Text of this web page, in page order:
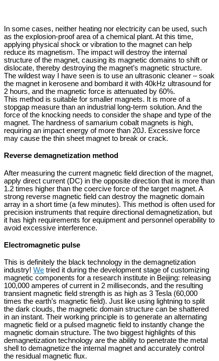
In some cases, neither heating nor electricity can be used, such
as the explosion-proof area of ​​a chemical plant. At this time,
applying physical shock or vibration to the magnet can help
reduce its magnetism. The impact will destroy the internal
structure of the magnet, causing its magnetic domains to shift or
dislocate, thereby destroying the magnet’s magnetic structure.
The wildest way I have seen is to use an ultrasonic cleaner – soak
the magnet in kerosene and bombard it with 40kHz ultrasound for
2 hours, and the magnetic force is attenuated by 60%.
This method is suitable for smaller magnets. It is more of a
stopgap measure than an industrial long-term solution. And the
force of the knocking needs to consider the shape and type of the
magnet. The hardness of samarium cobalt magnets is high,
requiring an impact energy of more than 20J. Excessive force
may cause the thin sheet magnet to break or crack.
Reverse demagnetization method
After measuring the current magnetic field direction of the magnet,
apply direct current (DC) in the opposite direction that is more than
1.2 times higher than the coercive force of the target magnet. A
strong reverse magnetic field can destroy the magnetic domain
array in a short time (a few minutes). This method is often used for
precision instruments that require directional demagnetization, but
it has high requirements for equipment and personnel operability to
avoid excessive interference.
Electromagnetic pulse
This is definitely the black technology in the demagnetization
industry! We tried it during the development stage of customizing
magnetic components for a research institute in Beijing: releasing
100,000 amperes of current in 2 milliseconds, and the resulting
transient magnetic field strength is as high as 3 Tesla (60,000
times the earth’s magnetic field). Just like using lightning to split
the dark clouds, the magnetic domain structure can be shattered
in an instant. Their working principle is to generate an alternating
magnetic field or a pulsed magnetic field to instantly change the
magnetic domain structure. The two biggest highlights of this
demagnetization technology are the ability to penetrate the metal
shell to demagnetize the internal magnet and accurately control
the residual magnetic flux.